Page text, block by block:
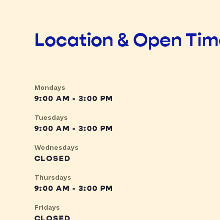
Location & Open
Mondays
9:00 AM - 3:00 PM
Tuesdays
9:00 AM - 3:00 PM
Wednesdays
CLOSED
Thursdays
9:00 AM - 3:00 PM
Fridays